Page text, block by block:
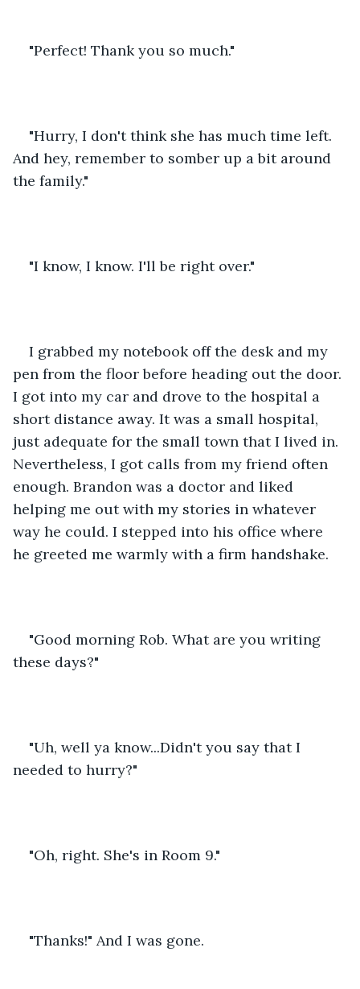
"Perfect! Thank you so much."
"Hurry, I don't think she has much time left.
And hey, remember to somber up a bit around
the family."
"I know, I know. I'll be right over."
I grabbed my notebook off the desk and my
pen from the floor before heading out the door.
I got into my car and drove to the hospital a
short distance away. It was a small hospital,
just adequate for the small town that I lived in.
Nevertheless, I got calls from my friend often
enough. Brandon was a doctor and liked
helping me out with my stories in whatever
way he could. I stepped into his office where
he greeted me warmly with a firm handshake.
"Good morning Rob. What are you writing
these days?"
"Uh, well ya know...Didn't you say that I
needed to hurry?"
"Oh, right. She's in Room 9."
"Thanks!" And I was gone.